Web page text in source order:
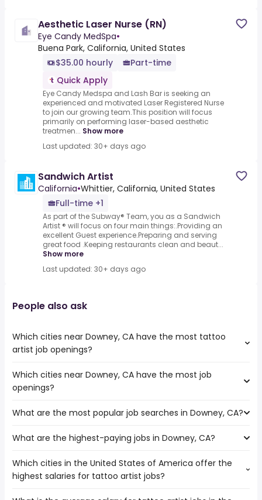
Aesthetic Laser Nurse (RN)
Eye Candy MedSpa•
Buena Park, California, United States
$35.00 hourly
Part-time
Quick Apply
Eye Candy Medspa and Lash Bar is seeking an
experienced and motivated Laser Registered Nurse
to join our growing team.This position will focus
primarily on performing laser-based aesthetic
treatmen... Show more
Last updated: 30+ days ago
Sandwich Artist
California•Whittier, California, United States
Full-time +1
As part of the Subway® Team, you as a Sandwich
Artist ® will focus on four main things:.Providing an
excellent Guest experience.Preparing and serving
great food .Keeping restaurants clean and beaut...
Show more
Last updated: 30+ days ago
People also ask
Which cities near Downey, CA have the most tattoo
artist job openings?
The cities near Downey, CA that boast the highest
number of tattoo artist jobs are:
Torrance
Long Beach
West Covina
El Monte
Which cities near Downey, CA have the most job
openings?
The 10 cities near Downey, CA that have the most job
Fullerton
Garden Grove
Long Beach
What are the most popular job searches in Downey, CA?
The 10 most popular job searches in Downey, CA are:
government
amazon
What are the highest-paying jobs in Downey, CA?
The highest-paying jobs are:
independent
from $ 36,270 to $ 225,000
Which cities in the United States of America offer the
highest salaries for tattoo artist jobs?